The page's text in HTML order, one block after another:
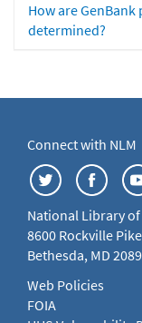
How are
determined?
Connect with NLM
National Library
8600 Rockville Pike
Bethesda, MD
Web Policies
FOIA